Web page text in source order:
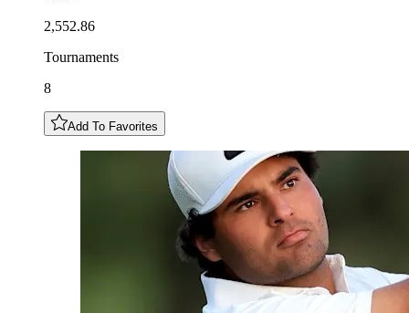
2,552.86
Tournaments
8
Add To Favorites